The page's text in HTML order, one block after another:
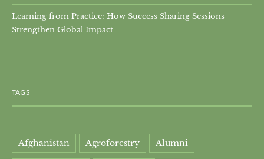
Learning from Practice: How Success Sharing Sessions
Strengthen Global Impact
TAGS
Afghanistan Agroforestry Alumni